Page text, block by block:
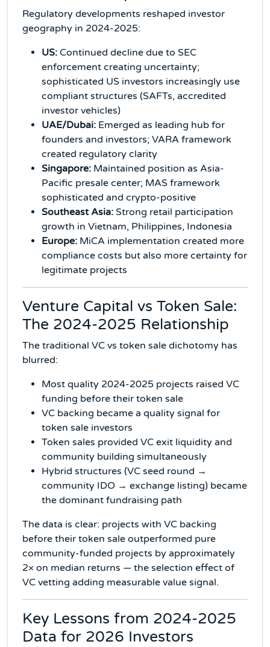
Regulatory developments reshaped investor
geography in 2024-2025:
US: Continued decline due to SEC
enforcement creating uncertainty;
sophisticated US investors increasingly use
compliant structures (SAFTs, accredited
investor vehicles)
UAE/Dubai: Emerged as leading hub for
founders and investors; VARA framework
created regulatory clarity
Singapore: Maintained position as Asia-
Pacific presale center; MAS framework
sophisticated and crypto-positive
Southeast Asia: Strong retail participation
growth in Vietnam, Philippines, Indonesia
Europe: MiCA implementation created more
compliance costs but also more certainty for
legitimate projects
Venture Capital vs Token Sale:
The 2024-2025 Relationship
The traditional VC vs token sale dichotomy has
blurred:
Most quality 2024-2025 projects raised VC
funding before their token sale
VC backing became a quality signal for
token sale investors
Token sales provided VC exit liquidity and
community building simultaneously
Hybrid structures (VC seed round →
community IDO → exchange listing) became
the dominant fundraising path
The data is clear: projects with VC backing
before their token sale outperformed pure
community-funded projects by approximately
2× on median returns — the selection effect of
VC vetting adding measurable value signal.
Key Lessons from 2024-2025
Data for 2026 Investors